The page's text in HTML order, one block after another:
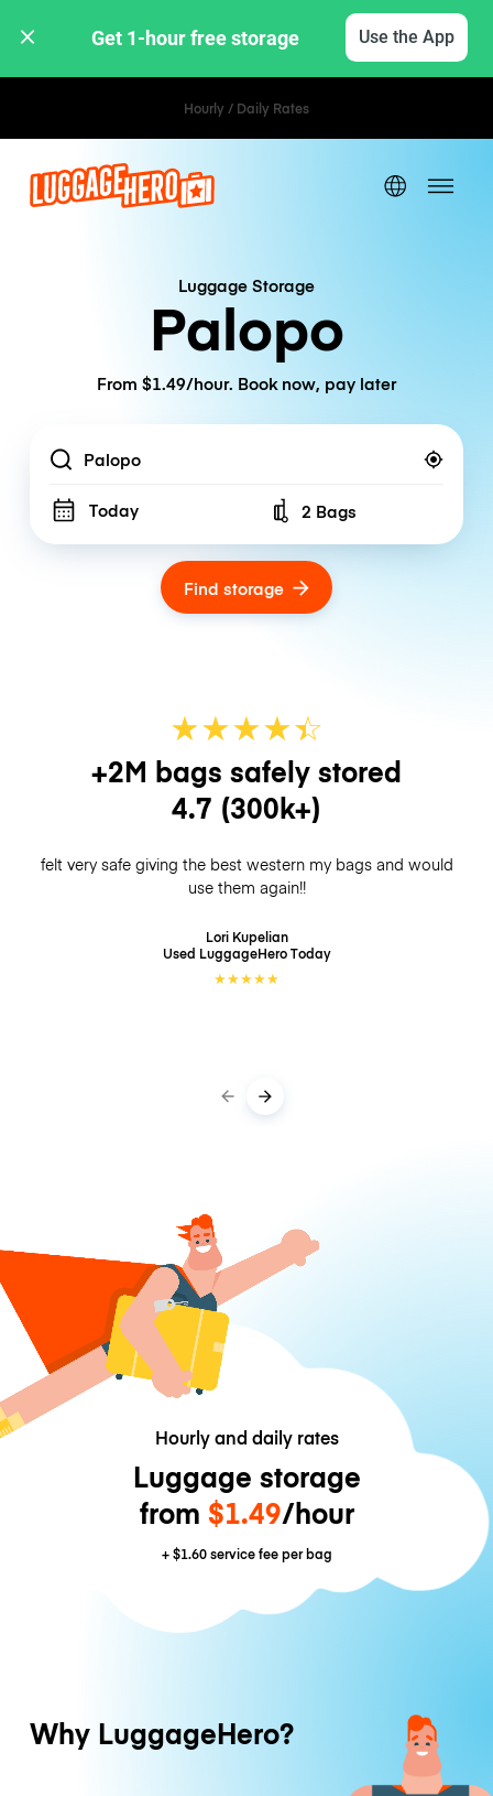
Get 1-hour free storage Use the App
Hourly / Daily Rates
Luggage Storage
Palopo
From $1.49/hour. Book now, pay later
Location
Today Number of bags
2 Bags
Find storage
★★★★☆
★
+2M bags safely stored
4.7 (300k+)
felt very safe giving the best western my bags and would
use them again!!
Lori Kupelian
Used LuggageHeroToday
★★★★★
Hourly and daily rates
Luggage storage
from $1.49/hour
+$1.60service fee per bag
Why LuggageHero?